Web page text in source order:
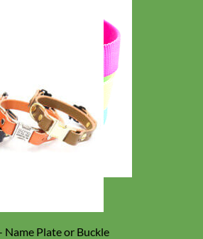
Name Plate or Buckle